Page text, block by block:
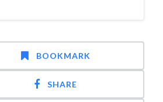
BOOKMARK
SHARE